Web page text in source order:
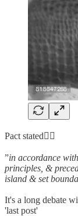
Pact stated👇🏼
”in accordance
principles, &
island & set
It's a long debate
'last post'